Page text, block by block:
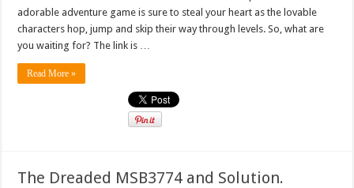
adorable adventure game is sure to steal your heart as the lovable
characters hop, jump and skip their way through levels. So, what are
you waiting for? The link is …
Read More »
The Dreaded MSB3774 and Solution.